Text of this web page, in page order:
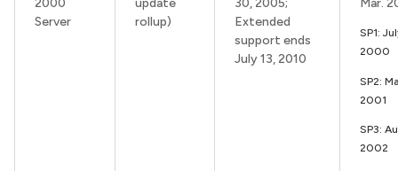
2000
Server
update
rollup)
30, 2005;
Extended
support ends
July 13, 2010
Mar.
SP1:
2000
SP2:
2001
SP3:
2002